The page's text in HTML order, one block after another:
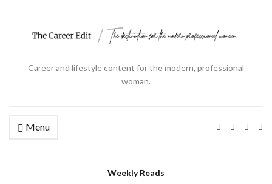
Career and lifestyle content for the modern, professional
woman.
Menu
Weekly Reads